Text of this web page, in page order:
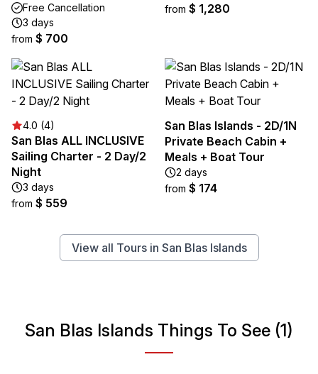
Free Cancellation
3 days
from $ 700
from $ 1,280
4.0 (4)
San Blas ALL INCLUSIVE
Sailing Charter - 2 Day/2
Night
3 days
from $ 559
San Blas Islands - 2D/1N
Private Beach Cabin +
Meals + Boat Tour
2 days
from $ 174
View all Tours in San Blas Islands
San Blas Islands Things To See (1)